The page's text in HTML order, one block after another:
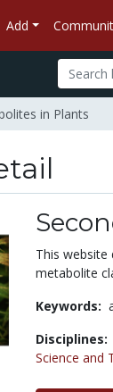
Add
in Plants
This
metabolite
Keywords:
Disciplines:
Science and